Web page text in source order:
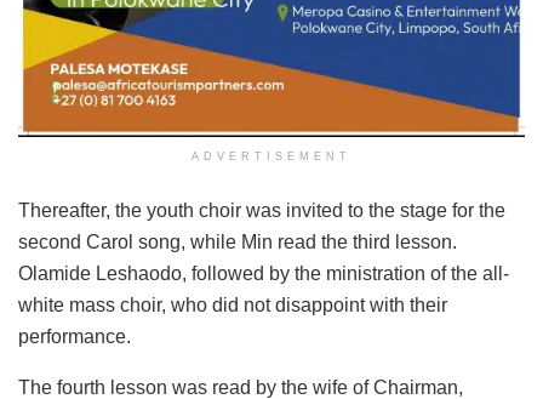
ADVERTISEMENT
Thereafter, the youth choir was invited to the stage for the
second Carol song, while Min read the third lesson.
Olamide Leshaodo, followed by the ministration of the all-
white mass choir, who did not disappoint with their
performance.
The fourth lesson was read by the wife of Chairman,